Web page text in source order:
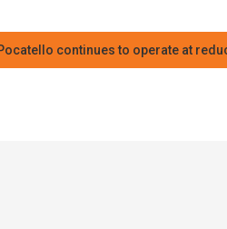
continues to operate at